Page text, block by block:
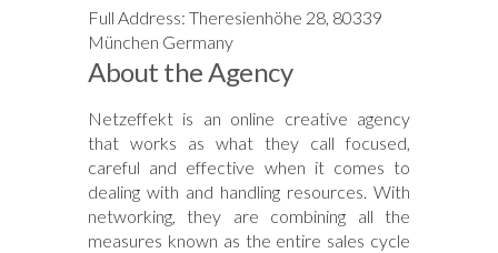
Full Address: Theresienhöhe 28, 80339
München Germany
About the Agency
Netzeffekt is an online creative agency
that works as what they call focused,
careful and effective when it comes to
dealing with and handling resources. With
networking, they are combining all the
measures known as the entire sales cycle